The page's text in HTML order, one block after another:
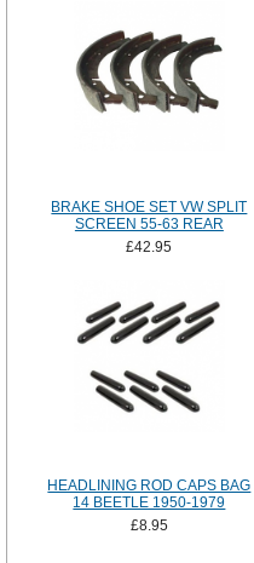
BRAKE SHOE SET VW SPLIT
SCREEN 55-63 REAR
£42.95
HEADLINING ROD CAPS BAG
14 BEETLE 1950-1979
£8.95